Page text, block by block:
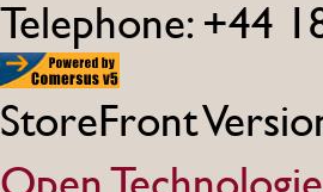
Telephone: +44
StoreFront